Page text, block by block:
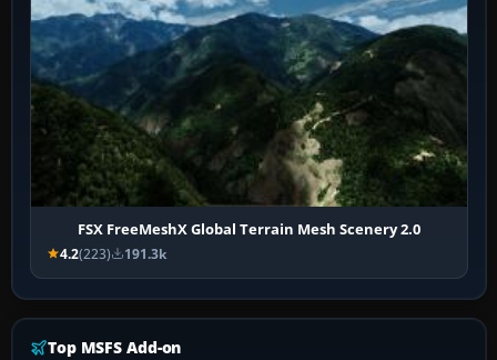
FSX FreeMeshX Global Terrain Mesh Scenery 2.0
4.2(223) 191.3k
Top MSFS Add-on